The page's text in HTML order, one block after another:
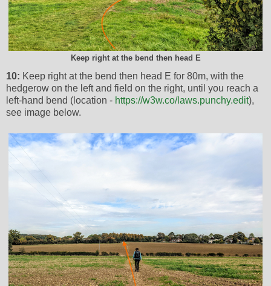
Keep right at the bend then head E
10: Keep right at the bend then head E for 80m, with the
hedgerow on the left and field on the right, until you reach a
left-hand bend (location - https://w3w.co/laws.punchy.edit),
see image below.